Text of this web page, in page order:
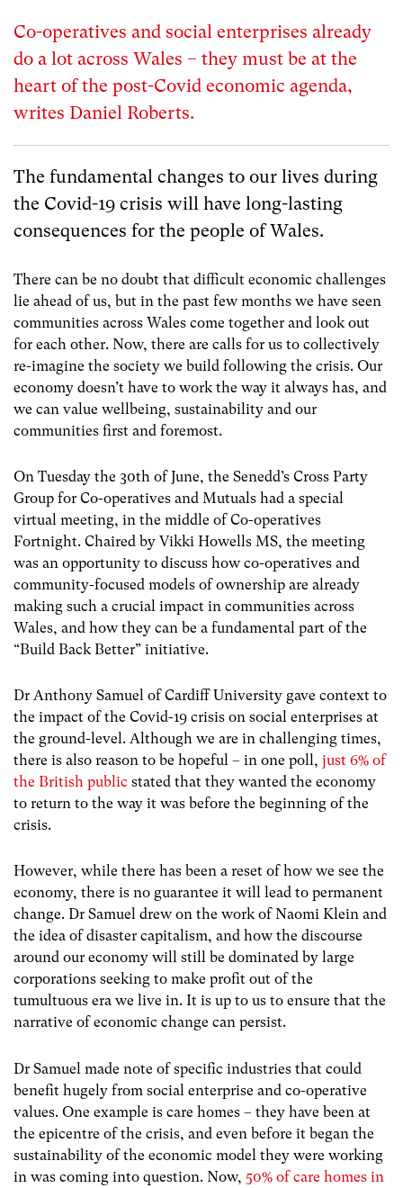
Co-operatives and social enterprises already
do a lot across Wales – they must be at the
heart of the post-Covid economic agenda,
writes Daniel Roberts.
The fundamental changes to our lives during
the Covid-19 crisis will have long-lasting
consequences for the people of Wales.
There can be no doubt that difficult economic challenges
lie ahead of us, but in the past few months we have seen
communities across Wales come together and look out
for each other. Now, there are calls for us to collectively
re-imagine the society we build following the crisis. Our
economy doesn’t have to work the way it always has, and
we can value wellbeing, sustainability and our
communities first and foremost.
On Tuesday the 30th of June, the Senedd’s Cross Party
Group for Co-operatives and Mutuals had a special
virtual meeting, in the middle of Co-operatives
Fortnight. Chaired by Vikki Howells MS, the meeting
was an opportunity to discuss how co-operatives and
community-focused models of ownership are already
making such a crucial impact in communities across
Wales, and how they can be a fundamental part of the
“Build Back Better” initiative.
Dr Anthony Samuel of Cardiff University gave context to
the impact of the Covid-19 crisis on social enterprises at
the ground-level. Although we are in challenging times,
there is also reason to be hopeful – in one poll, just 6% of
the British public stated that they wanted the economy
to return to the way it was before the beginning of the
crisis.
However, while there has been a reset of how we see the
economy, there is no guarantee it will lead to permanent
change. Dr Samuel drew on the work of Naomi Klein and
the idea of disaster capitalism, and how the discourse
around our economy will still be dominated by large
corporations seeking to make profit out of the
tumultuous era we live in. It is up to us to ensure that the
narrative of economic change can persist.
Dr Samuel made note of specific industries that could
benefit hugely from social enterprise and co-operative
values. One example is care homes – they have been at
the epicentre of the crisis, and even before it began the
sustainability of the economic model they were working
in was coming into question. Now, 50% of care homes in